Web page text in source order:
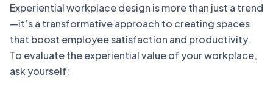
Experiential workplace design is more than just a trend
—it’s a transformative approach to creating spaces
that boost employee satisfaction and productivity.
To evaluate the experiential value of your workplace,
ask yourself: